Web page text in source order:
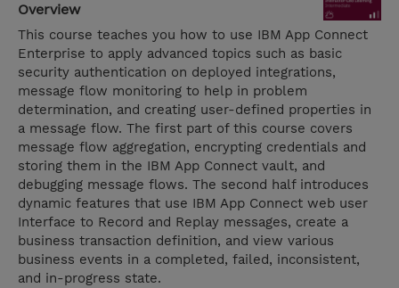
Overview
This course teaches you how to use IBM App Connect
Enterprise to apply advanced topics such as basic
security authentication on deployed integrations,
message flow monitoring to help in problem
determination, and creating user-defined properties in
a message flow. The first part of this course covers
message flow aggregation, encrypting credentials and
storing them in the IBM App Connect vault, and
debugging message flows. The second half introduces
dynamic features that use IBM App Connect web user
Interface to Record and Replay messages, create a
business transaction definition, and view various
business events in a completed, failed, inconsistent,
and in-progress state.